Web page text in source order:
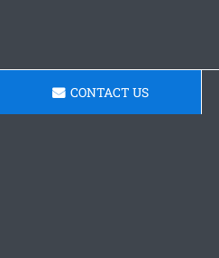
CONTACT US